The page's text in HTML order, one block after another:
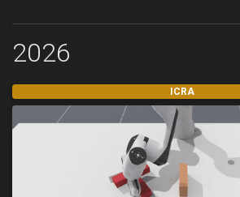
2026
ICRA